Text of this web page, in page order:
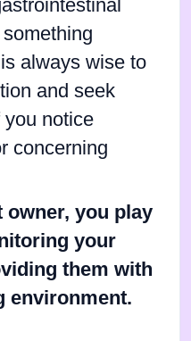
always wise to
and seek
notice
concerning
owner, you play
your
them with
environment.